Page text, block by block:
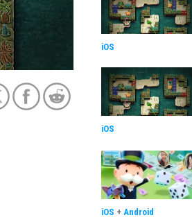
iOS
iOS
iOS + Android